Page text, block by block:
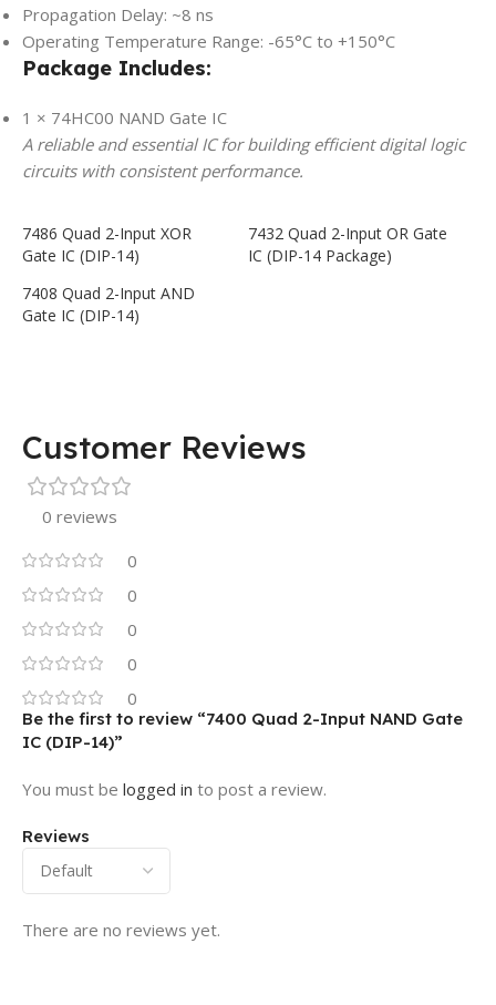
Propagation Delay: ~8 ns
Operating Temperature Range: -65°C to +150°C
Package Includes:
1 × 74HC00 NAND Gate IC
A reliable and essential IC for building efficient digital logic
circuits with consistent performance.
7486 Quad 2-Input XOR
Gate IC (DIP-14)
7432 Quad 2-Input OR Gate
IC (DIP-14 Package)
7408 Quad 2-Input AND
Gate IC (DIP-14)
Customer Reviews
0 reviews
0
0
0
0
0
Reviews
There are no reviews yet.
Be the first to review “7400 Quad 2-Input NAND Gate
IC (DIP-14)”
You must be logged in to post a review.